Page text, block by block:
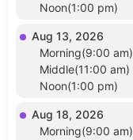
Noon(1:00 pm)
Aug 13, 2026
Morning(9:00 am)
Middle(11:00 am)
Noon(1:00 pm)
Aug 18, 2026
Morning(9:00 am)